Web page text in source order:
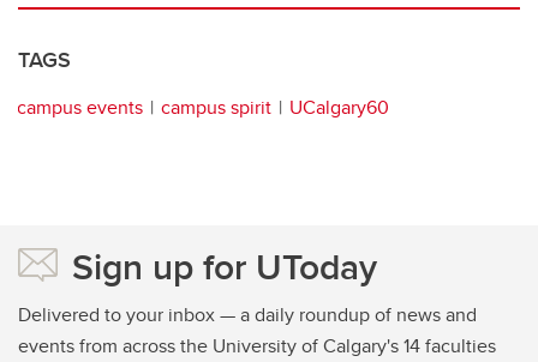
TAGS
campus events campus spirit UCalgary60
Sign up for UToday
Delivered to your inbox — a daily roundup of news and
events from across the University of Calgary's 14 faculties